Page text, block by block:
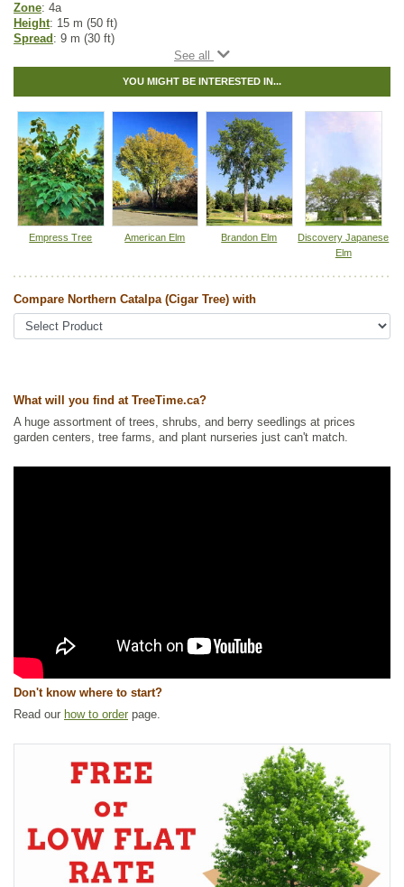
forming a canopy that makes it a good shade
tree.
They can tolerate dry conditions as well as
standing water, air pollution, and salt. These
factors and its beauty contribute to its
growing popularity as both a boulevard and
ornamental tree in colder areas.
Northern Catalpa produces long bean-like
capsules and are sometimes called the Cigar
Tree in reference to this fruit.
Zone: 4a
Height: 15 m (50 ft)
Spread : 9 m (30 ft)
Moisture: normal, wet
: medium
Life span: long
Suckering: low
Maintenance : medium
Pollution tolerance: high
Flowers: white
Hybrid: no
Fuzz/fluff: no
Catkins: no
Other Names:cigar tree, hardy catalpa, western catalpa
Ships to Canada: yes
Ships to USA: yes
YOU MIGHT BE INTERESTED IN...
Empress Tree American Elm Brandon Elm
Discovery Japanese
Elm
Compare Northern Catalpa (Cigar Tree) with
What will you find at TreeTime.ca?
A huge assortment of trees, shrubs, and berry seedlings at prices
garden centers, tree farms, and plant nurseries just can't match.
Don't know where to start?
Read our how to order page.